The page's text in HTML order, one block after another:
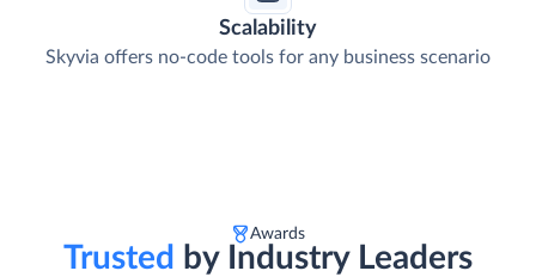
Scalability
Skyvia offers no-code tools for any business scenario
Awards
Trusted by Industry Leaders